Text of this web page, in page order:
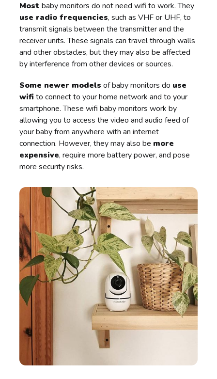
Mostbaby monitors do not need wifi to work. They
use radio frequencies, such as VHF or UHF, to
transmit signals between the transmitter and the
receiver units. These signals can travel through walls
and other obstacles, but they may also be affected
by interference from other devices or sources.
Some newer models of baby monitors do use
wifi to connect to your home network and to your
smartphone. These wifi baby monitors work by
allowing you to access the video and audio feed of
your baby from anywhere with an internet
connection. However, they may also be more
expensive, require more battery power, and pose
more security risks.